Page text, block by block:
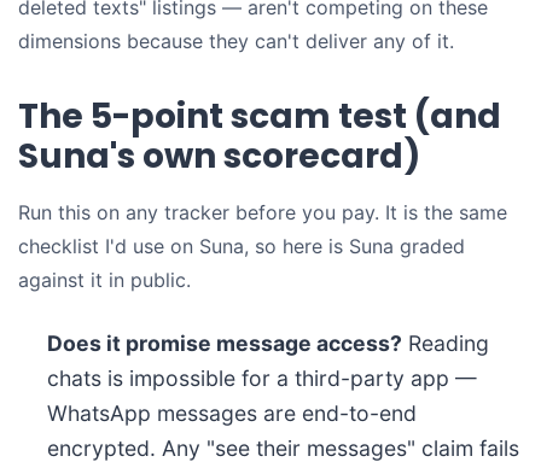
deleted texts" listings — aren't competing on these
dimensions because they can't deliver any of it.
The 5-point scam test (and
Suna's own scorecard)
Run this on any tracker before you pay. It is the same
checklist I'd use on Suna, so here is Suna graded
against it in public.
Does it promise message access? Reading
chats is impossible for a third-party app —
WhatsApp messages are end-to-end
encrypted. Any "see their messages" claim fails